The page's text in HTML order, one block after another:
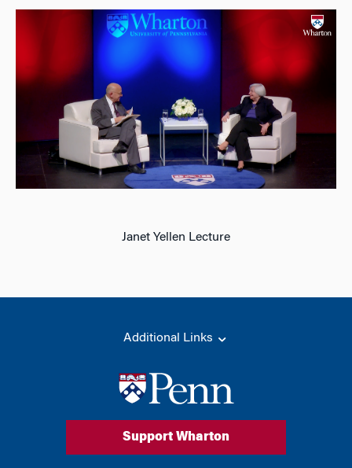
Janet Yellen Lecture
Additional Links
Support Wharton